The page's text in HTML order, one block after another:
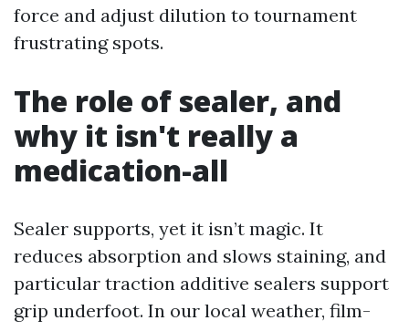
force and adjust dilution to tournament
frustrating spots.
The role of sealer, and
why it isn't really a
medication-all
Sealer supports, yet it isn’t magic. It
reduces absorption and slows staining, and
particular traction additive sealers support
grip underfoot. In our local weather, film-